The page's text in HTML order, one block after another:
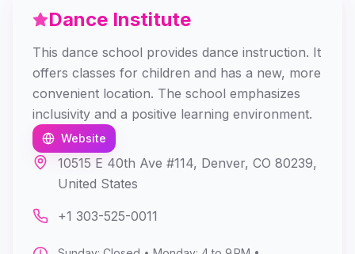
Dance Institute
This dance school provides dance instruction. It
offers classes for children and has a new, more
convenient location. The school emphasizes
inclusivity and a positive learning environment.
Website
10515 E 40th Ave #114, Denver, CO 80239,
United States
+1 303-525-0011